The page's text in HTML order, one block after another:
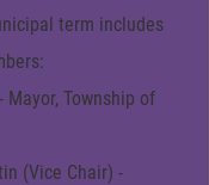
term includes
Mayor, Township of
(Vice Chair) -